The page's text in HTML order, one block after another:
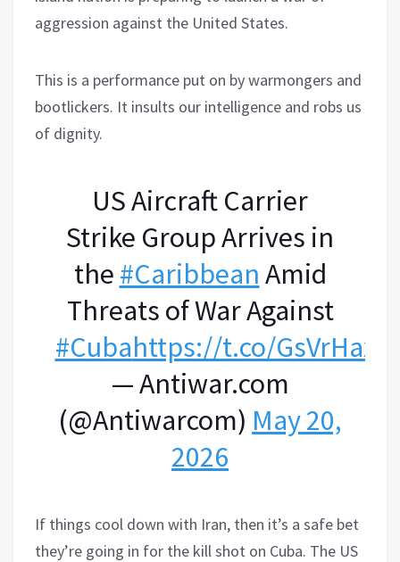
aggression against the United States.
This is a performance put on by warmongers and
bootlickers. It insults our intelligence and robs us
of dignity.
US Aircraft Carrier
Strike Group Arrives in
the #Caribbean Amid
Threats of War Against
#Cubahttps://t.co/
— Antiwar.com
(@Antiwarcom) May 20,
2026
If things cool down with Iran, then it’s a safe bet
they’re going in for the kill shot on Cuba. The US